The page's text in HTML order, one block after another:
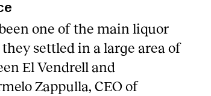
one of the main liquor
settled in a large area of
El Vendrell and
Zappulla, CEO of